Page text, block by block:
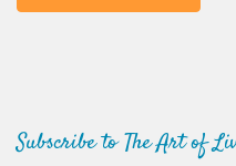
Subscribe to The Art of